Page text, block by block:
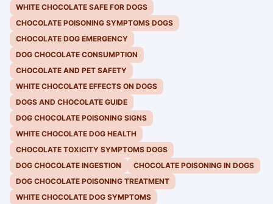
WHITE CHOCOLATE SAFE FOR DOGS
CHOCOLATE POISONING SYMPTOMS DOGS
CHOCOLATE DOG EMERGENCY
DOG CHOCOLATE CONSUMPTION
CHOCOLATE AND PET SAFETY
WHITE CHOCOLATE EFFECTS ON DOGS
DOGS AND CHOCOLATE GUIDE
DOG CHOCOLATE POISONING SIGNS
WHITE CHOCOLATE DOG HEALTH
CHOCOLATE TOXICITY SYMPTOMS DOGS
DOG CHOCOLATE INGESTION
CHOCOLATE POISONING IN DOGS
DOG CHOCOLATE POISONING TREATMENT
WHITE CHOCOLATE DOG SYMPTOMS